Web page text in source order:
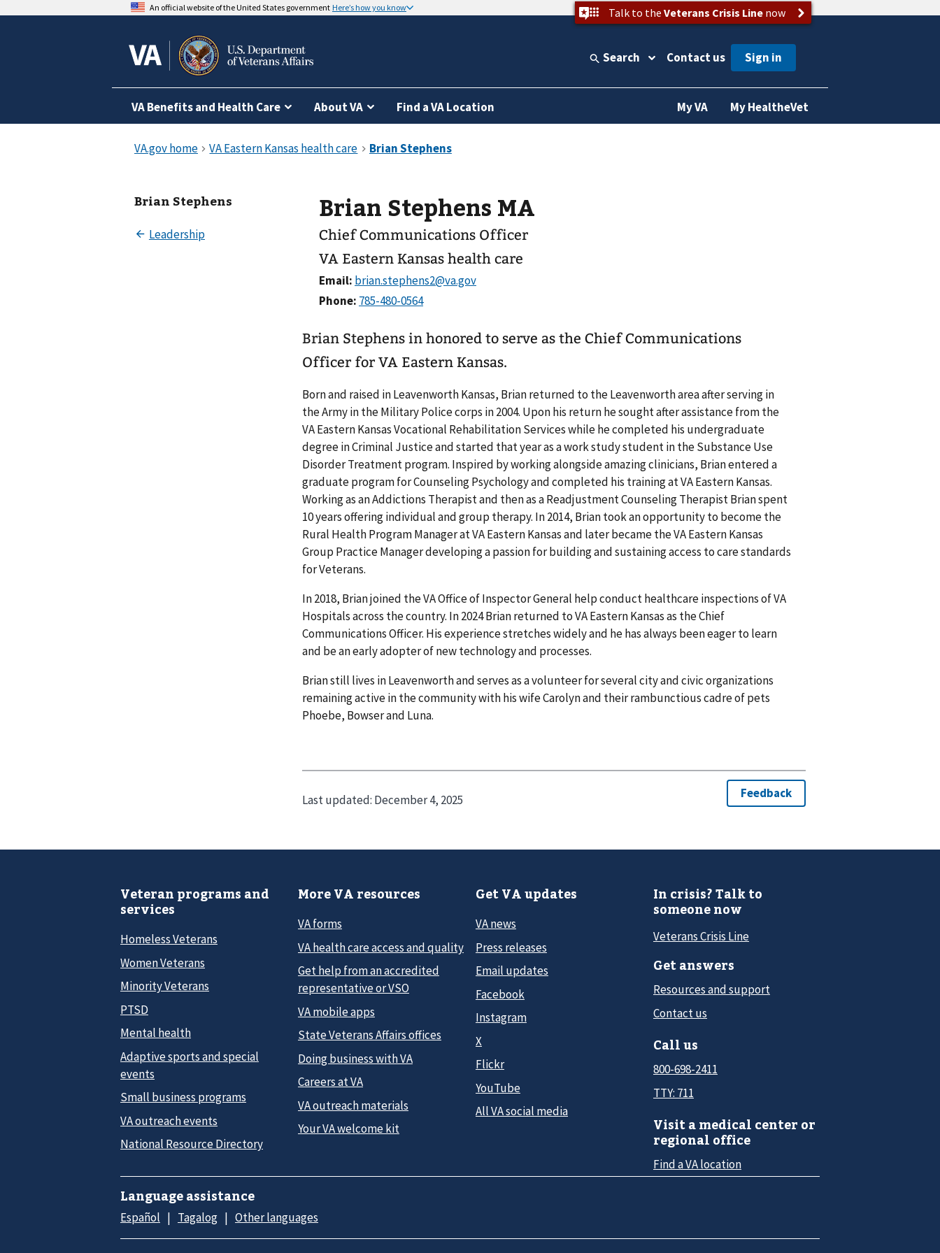
An official website of the United States government Here’s how you know Talk to the Veterans Crisis Linenow
Search Contact us
VA Benefits and Health Care About VA Find a VA Location My VA My HealtheVet
Brian Stephens Brian Stephens MA
Chief Communications Officer
VA Eastern Kansas health care
Email:
Phone:
Brian Stephens in honored to serve as the Chief Communications
Officer for VA Eastern Kansas.
Born and raised in Leavenworth Kansas, Brian returned to the Leavenworth area after serving in
the Army in the Military Police corps in 2004. Upon his return he sought after assistance from the
VA Eastern Kansas Vocational Rehabilitation Services while he completed his undergraduate
degree in Criminal Justice and started that year as a work study student in the Substance Use
Disorder Treatment program. Inspired by working alongside amazing clinicians, Brian entered a
graduate program for Counseling Psychology and completed his training at VA Eastern Kansas.
Working as an Addictions Therapist and then as a Readjustment Counseling Therapist Brian spent
10 years offering individual and group therapy. In 2014, Brian took an opportunity to become the
Rural Health Program Manager at VA Eastern Kansas and later became the VA Eastern Kansas
Group Practice Manager developing a passion for building and sustaining access to care standards
for Veterans.
In 2018, Brian joined the VA Office of Inspector General help conduct healthcare inspections of VA
Hospitals across the country. In 2024 Brian returned to VA Eastern Kansas as the Chief
Communications Officer. His experience stretches widely and he has always been eager to learn
and be an early adopter of new technology and processes.
Brian still lives in Leavenworth and serves as a volunteer for several city and civic organizations
remaining active in the community with his wife Carolyn and their rambunctious cadre of pets
Phoebe, Bowser and Luna.
Last updated: December 4, 2025
Veteran programs and
services
Homeless Veterans
Women Veterans
Minority Veterans
PTSD
Mental health
Adaptive sports and special
events
Small business programs
VA outreach events
National Resource Directory
More VA resources
VA forms
VA health care access and quality
Get help from an accredited
representative or VSO
VA mobile apps
State Veterans Affairs offices
Doing business with VA
Careers at VA
VA outreach materials
Your VA welcome kit
Get VA updates
VA news
Press releases
Email updates
Facebook
Instagram
X
Flickr
YouTube
All VA social media
In crisis? Talk to
someone now
Veterans Crisis Line
Get answers
Resources and support
Contact us
Call us
800-698-2411
TTY: 711
Visit a medical center or
regional office
Find a VA location
Language assistance
Español Tagalog Other languages